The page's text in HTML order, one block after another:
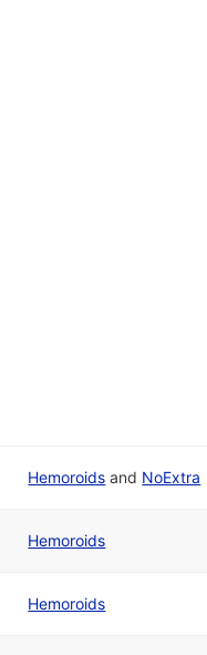
Hemoroids and NoExtra
Hemoroids
Hemoroids